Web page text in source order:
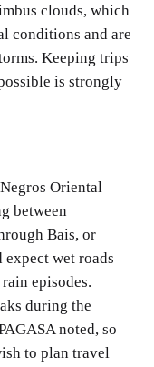
clouds, which
conditions and are
Keeping trips
is strongly
Oriental
between
Bais, or
wet roads
episodes.
during the
noted, so
to plan travel